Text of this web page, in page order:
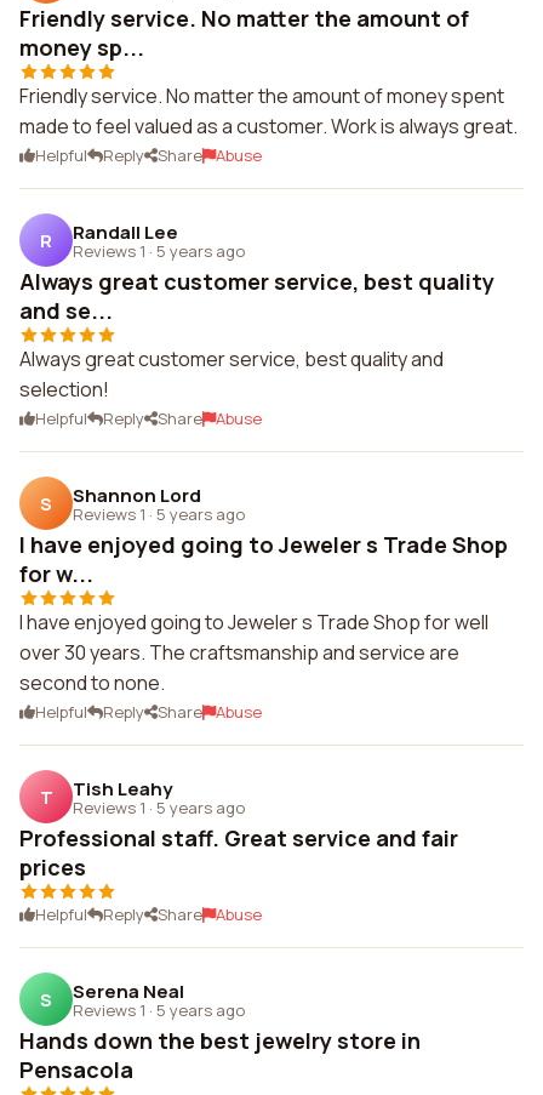
Friendly service. No matter the amount of
money sp...
Friendly service. No matter the amount of money spent
made to feel valued as a customer. Work is always great.
Helpful Reply Share Abuse
R Randall Lee
Reviews 1 · 5 years ago
Always great customer service, best quality
and se...
Always great customer service, best quality and
selection!
Helpful Reply Share Abuse
S Shannon Lord
Reviews 1 · 5 years ago
I have enjoyed going to Jeweler s Trade Shop
for w...
I have enjoyed going to Jeweler s Trade Shop for well
over 30 years. The craftsmanship and service are
second to none.
Helpful Reply Share Abuse
T Tish Leahy
Reviews 1 · 5 years ago
Professional staff. Great service and fair
prices
Helpful Reply Share Abuse
S Serena Neal
Reviews 1 · 5 years ago
Hands down the best jewelry store in
Pensacola